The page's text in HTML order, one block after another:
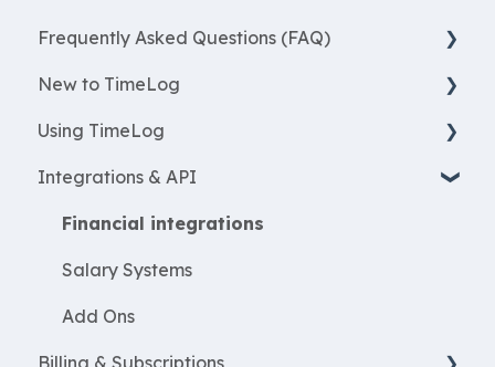
Frequently Asked Questions (FAQ)
New Features
Most asked questions
New to TimeLog
Register
Employees
WorkWithProjects
Create projects
Resources
ProjectEconomy
Using TimeLog
Frontpage
Registration
Reports
Projects
Employees
Integrations & API
Financial integrations
Salary Systems
Add Ons
Billing & Subscriptions